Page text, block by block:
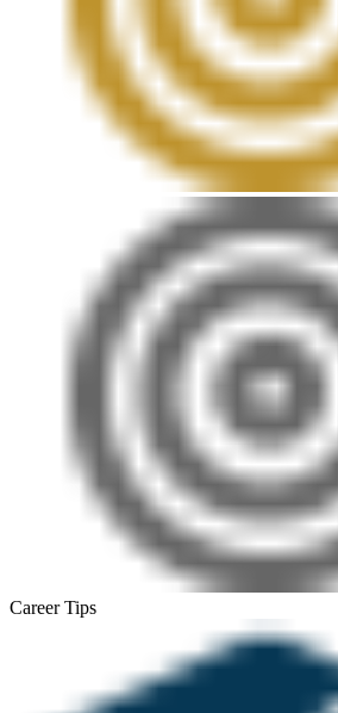
Career Tips